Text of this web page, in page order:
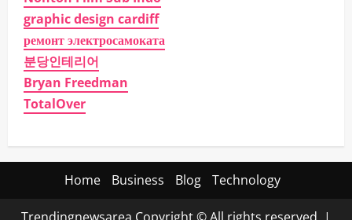
graphic design cardiff
ремонт электросамоката
분당인테리어
Bryan Freedman
TotalOver
Home Business Blog Technology